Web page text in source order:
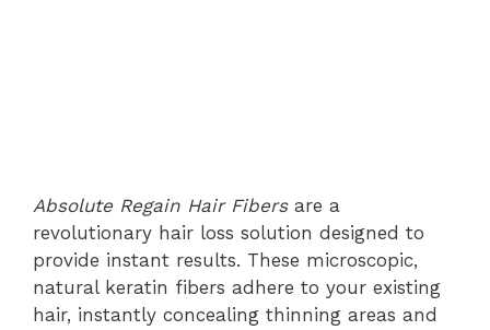
Absolute Regain Hair Fibersare a
revolutionary hair loss solution designed to
provide instant results. These microscopic,
natural keratin fibers adhere to your existing
hair, instantly concealing thinning areas and